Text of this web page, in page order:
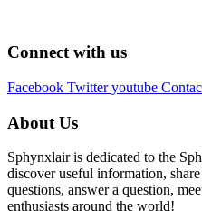
Connect with us
Facebook Twitter youtube
About Us
Sphynxlair is dedicated to the
discover useful information,
questions, answer a question,
enthusiasts around the world!